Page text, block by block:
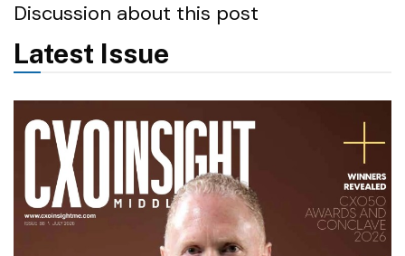
Discussion about this post
Latest Issue